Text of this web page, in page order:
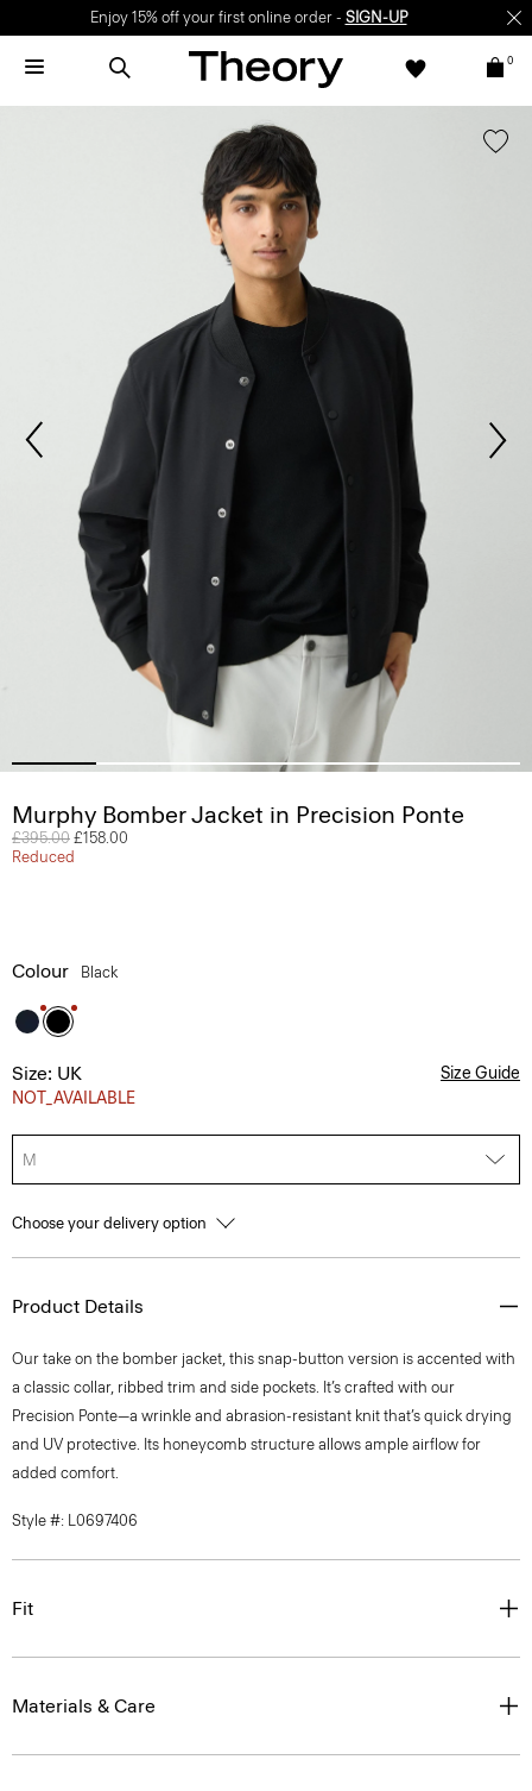
Enjoy 15% off your first online order - SIGN-UP
0
Murphy Bomber Jacket in Precision Ponte
Price reduced from
£395.00 to
£158.00
Reduced
Colour Black
Size: UK
NOT_AVAILABLE
Size Guide
M
Choose your delivery option
Product Details
Our take on the bomber jacket, this snap-button version is accented with
a classic collar, ribbed trim and side pockets. It’s crafted with our
Precision Ponte—a wrinkle and abrasion-resistant knit that’s quick drying
and UV protective. Its honeycomb structure allows ample airflow for
added comfort.
Style #: L0697406
Fit
Materials & Care